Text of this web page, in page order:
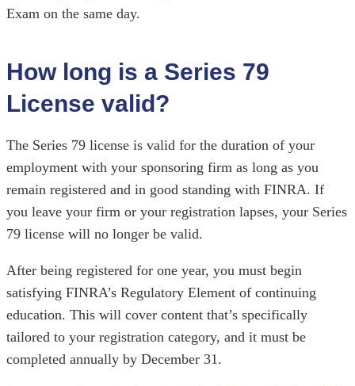
Exam on the same day.
How long is a Series 79
License valid?
The Series 79 license is valid for the duration of your
employment with your sponsoring firm as long as you
remain registered and in good standing with FINRA. If
you leave your firm or your registration lapses, your Series
79 license will no longer be valid.
After being registered for one year, you must begin
satisfying FINRA’s Regulatory Element of continuing
education. This will cover content that’s specifically
tailored to your registration category, and it must be
completed annually by December 31.